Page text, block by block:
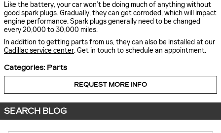
Like the battery, your car won’t be doing much of anything without
good spark plugs. Gradually, they can get corroded, which will impact
engine performance. Spark plugs generally need to be changed
every 20,000 to 30,000 miles.
In addition to getting parts from us, they can also be installed at our
Cadillac service center. Get in touch to schedule an appointment.
Categories: Parts
REQUEST MORE INFO
SEARCH BLOG